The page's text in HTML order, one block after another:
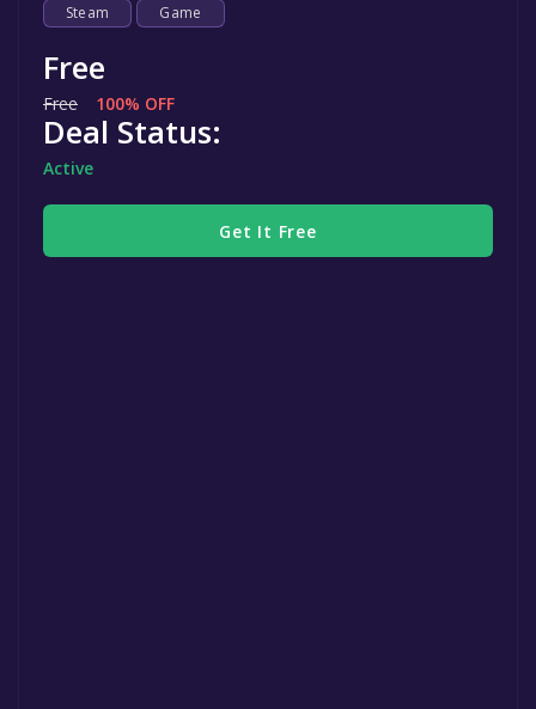
Steam Game
Free
Free 100% OFF
Deal Status:
Active
Get It Free